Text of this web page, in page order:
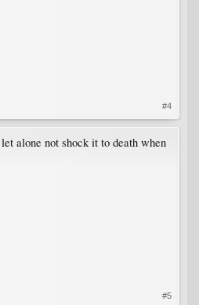
#4
alone not shock it to death when
#5